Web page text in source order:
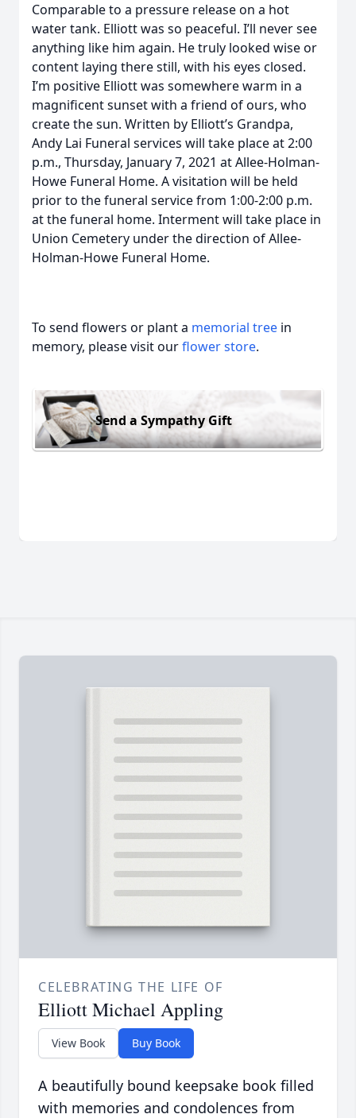
Comparable to a pressure release on a hot
water tank. Elliott was so peaceful. I’ll never see
anything like him again. He truly looked wise or
content laying there still, with his eyes closed.
I’m positive Elliott was somewhere warm in a
magnificent sunset with a friend of ours, who
create the sun. Written by Elliott’s Grandpa,
Andy Lai Funeral services will take place at 2:00
p.m., Thursday, January 7, 2021 at Allee-Holman-
Howe Funeral Home. A visitation will be held
prior to the funeral service from 1:00-2:00 p.m.
at the funeral home. Interment will take place in
Union Cemetery under the direction of Allee-
Holman-Howe Funeral Home.
To send flowers or plant a memorial tree in
memory, please visit ourflower store.
Send a Sympathy Gift
CELEBRATING THE LIFE OF
Elliott Michael Appling
View Book Buy Book
A beautifully bound keepsake book filled
with memories and condolences from